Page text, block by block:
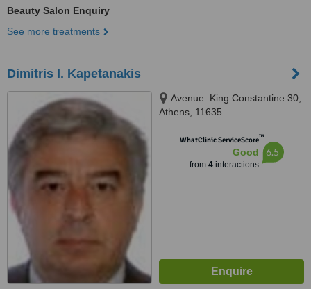
Beauty Salon Enquiry
See more treatments
Dimitris I. Kapetanakis
Avenue. King Constantine 30,
Athens, 11635
WhatClinic ServiceScore™
Good
from 4interactions
6.5